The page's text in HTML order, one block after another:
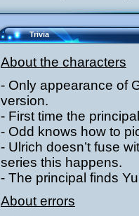
Trivia
About the characters
- Only appearance of
version.
- First time the
- Odd knows how to
- Ulrich doesn’t fuse
series this happens.
- The principal finds
About errors